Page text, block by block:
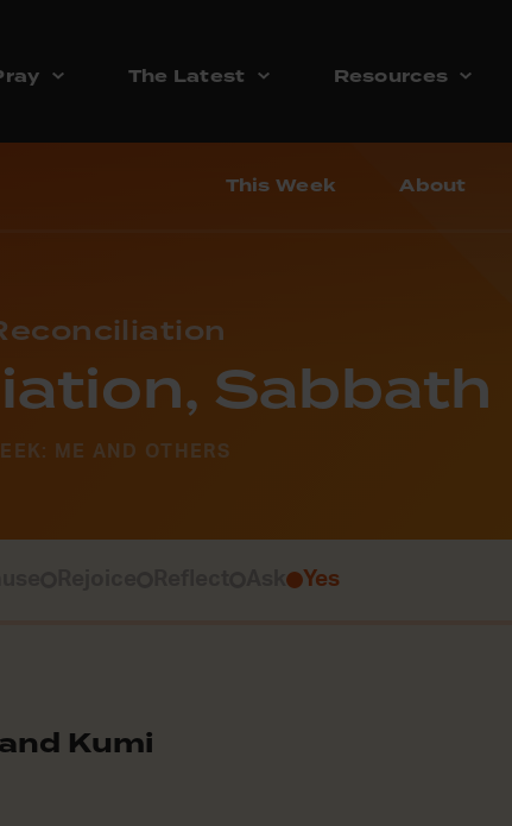
The Latest Resources
This Week About
Sabbath
ME AND OTHERS
Yes
Kumi